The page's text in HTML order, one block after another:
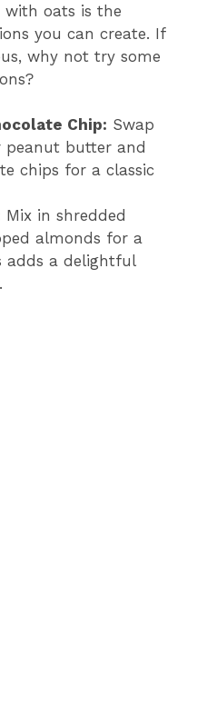
with oats is the
you can create. If
why not try some
Chip: Swap
butter and
chips for a classic
Mix in shredded
almonds for a
adds a delightful